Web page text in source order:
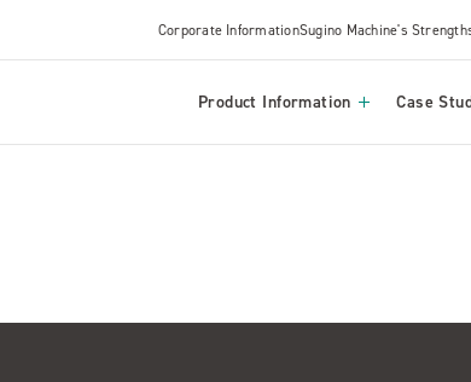
Corporate InformationSugino Machine's
Product Information Case